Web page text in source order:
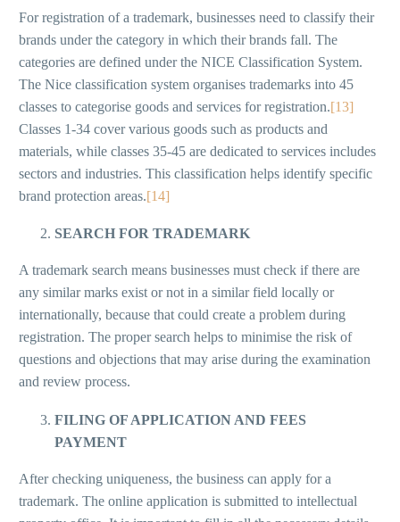
For registration of a trademark, businesses need to classify their
brands under the category in which their brands fall. The
categories are defined under the NICE Classification System.
The Nice classification system organises trademarks into 45
classes to categorise goods and services for registration.[13]
Classes 1-34 cover various goods such as products and
materials, while classes 35-45 are dedicated to services includes
sectors and industries. This classification helps identify specific
brand protection areas.[14]
SEARCH FOR TRADEMARK
A trademark search means businesses must check if there are
any similar marks exist or not in a similar field locally or
internationally, because that could create a problem during
registration. The proper search helps to minimise the risk of
questions and objections that may arise during the examination
and review process.
FILING OF APPLICATION AND FEES
PAYMENT
After checking uniqueness, the business can apply for a
trademark. The online application is submitted to intellectual